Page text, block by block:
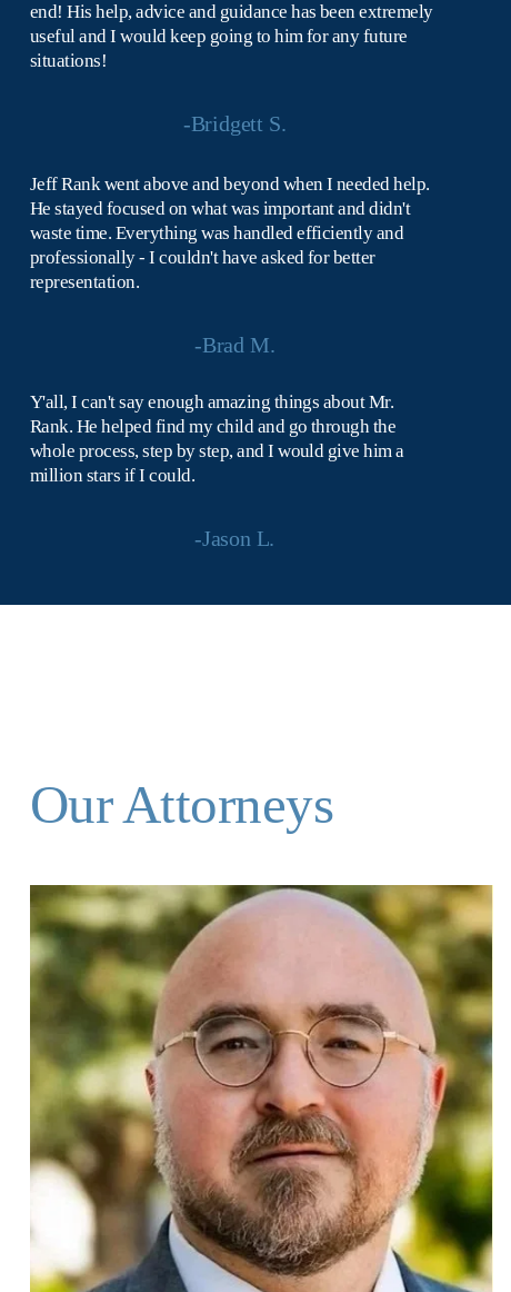
Jeff Rank went above and beyond when I needed help.
He stayed focused on what was important and didn't
waste time. Everything was handled efficiently and
professionally - I couldn't have asked for better
representation.
-Brad M.
end! His help, advice and guidance has been extremely
useful and I would keep going to him for any future
situations!
-Bridgett S.
Y'all, I can't say enough amazing things about Mr.
Rank. He helped find my child and go through the
whole process, step by step, and I would give him a
million stars if I could.
-Jason L.
Our Attorneys